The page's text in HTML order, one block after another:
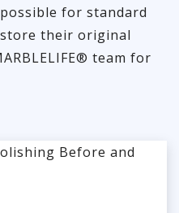
for standard
their original
team for